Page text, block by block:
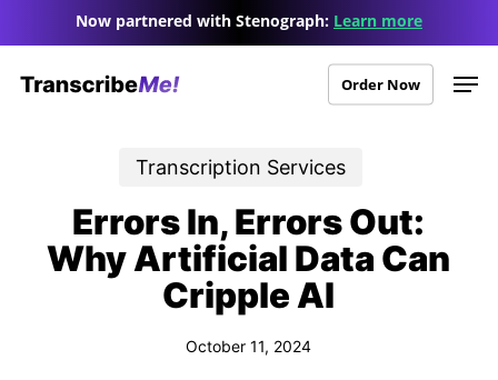
to
main
Now partnered with Stenograph: Learn more
Order Now
Transcription Services
Errors In, Errors Out:
Why Artificial Data Can
Cripple AI
October 11, 2024